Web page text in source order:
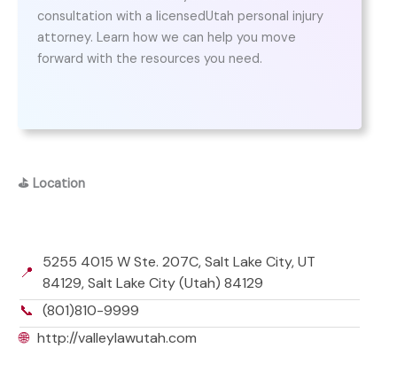
consultation with a licensedUtah personal injury
attorney. Learn how we can help you move
forward with the resources you need.
⛳ Location
📍
5255 4015 W Ste. 207C, Salt Lake City, UT
84129, Salt Lake City (Utah) 84129
📞 (801)810-9999
🌐 http://valleylawutah.com